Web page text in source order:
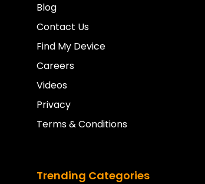
Blog
Contact Us
Find My Device
Careers
Videos
Privacy
Terms & Conditions
Trending Categories